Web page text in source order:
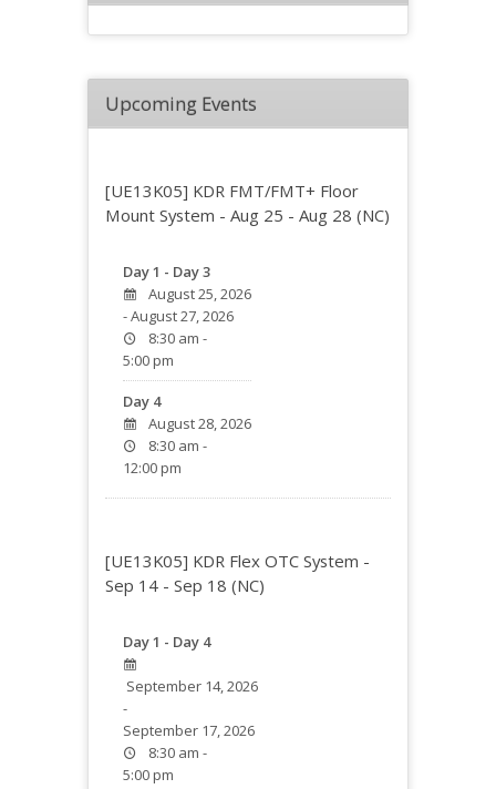
Upcoming Events
[UE13K05] KDR FMT/FMT+ Floor
Mount System - Aug 25 - Aug 28 (NC)
Day 1 - Day 3
August 25, 2026
- August 27, 2026
8:30 am -
5:00 pm
Day 4
August 28, 2026
8:30 am -
12:00 pm
[UE13K05] KDR Flex OTC System -
Sep 14 - Sep 18 (NC)
Day 1 - Day 4
September 14, 2026
-
September 17, 2026
8:30 am -
5:00 pm